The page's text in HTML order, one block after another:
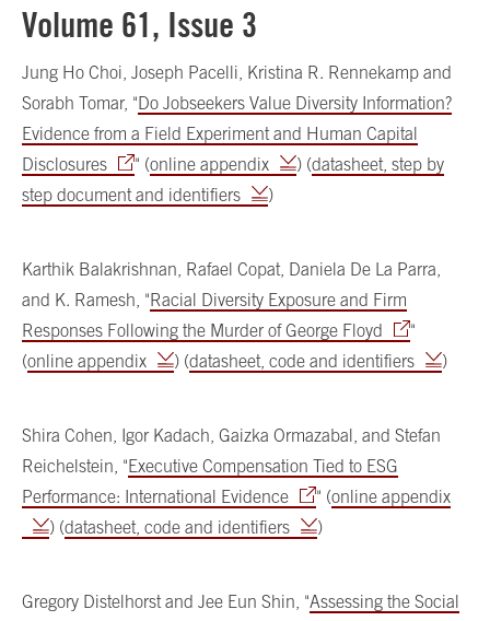
Volume 61, Issue 3
Jung Ho Choi, Joseph Pacelli, Kristina R. Rennekamp and
Sorabh Tomar, "Do Jobseekers Value Diversity Information?
Evidence from a Field Experiment and Human Capital
Disclosures
" (online appendix ) (datasheet, step by
step document and identifiers
)
Karthik Balakrishnan, Rafael Copat, Daniela De La Parra,
and K. Ramesh, "Racial Diversity Exposure and Firm
Responses Following the Murder of George Floyd
"
(online appendix ) (datasheet, code and identifiers )
Shira Cohen, Igor Kadach, Gaizka Ormazabal, and Stefan
Reichelstein, "Executive Compensation Tied to ESG
Performance: International Evidence
" (online appendix
) (datasheet, code and identifiers )
Gregory Distelhorst and Jee Eun Shin, "Assessing the Social